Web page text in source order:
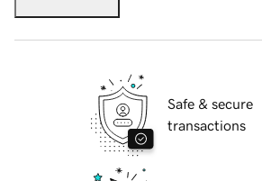
Safe & secure
transactions